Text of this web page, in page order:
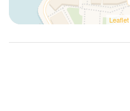
Leaflet